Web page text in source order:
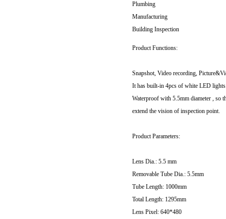
Plumbing
Manufacturing
Building Inspection
Product Functions:
Snapshot, Video recording,
It has built-in 4pcs of white LED lights
Waterproof with 5.5mm diameter , so
extend the vision of inspection point.
Product Parameters:
Lens Dia.: 5.5 mm
Removable Tube Dia.: 5.5mm
Tube Length: 1000mm
Total Length: 1295mm
Lens Pixel: 640*480